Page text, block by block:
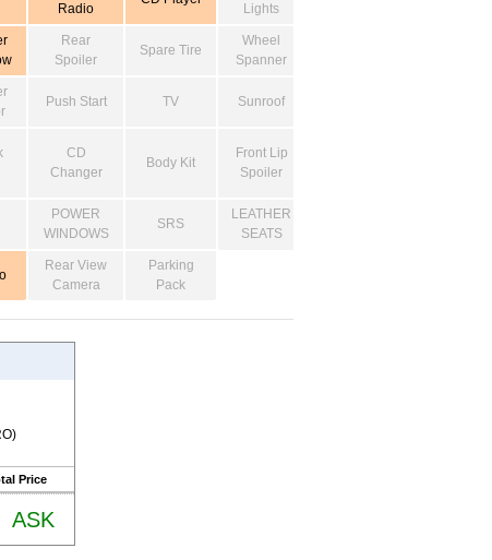
Radio
Lights
Rear
Spoiler
Spare Tire
Wheel
Spanner
Push Start TV Sunroof
CD
Changer
Body Kit
Front Lip
Spoiler
POWER
WINDOWS
SRS
LEATHER
SEATS
Rear View
Camera
Parking
Pack
Price
ASK